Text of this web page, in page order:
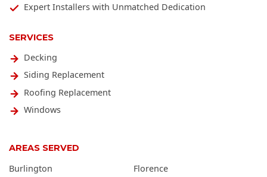
Expert Installers with Unmatched Dedication
SERVICES
Decking
Siding Replacement
Roofing Replacement
Windows
AREAS SERVED
Burlington
Florence